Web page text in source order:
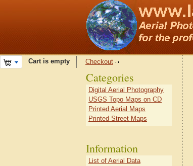
Cart is empty Checkout
Categories
Digital Aerial Photography
USGS Topo Maps on CD
Printed Aerial Maps
Printed Street Maps
Information
List of Aerial Data